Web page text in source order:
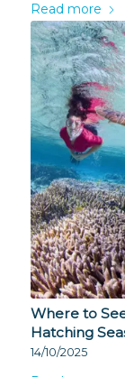
Read more
Where to
Hatching
14/10/2025